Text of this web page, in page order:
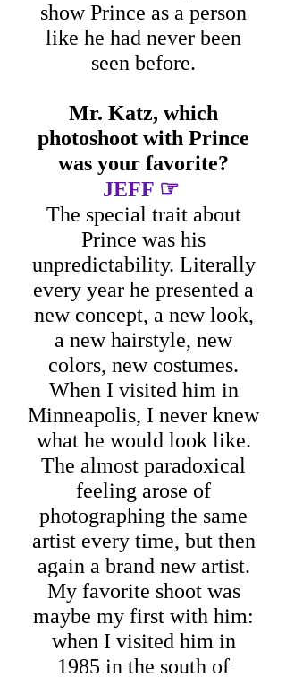
show Prince as a person
like he had never been
seen before.
Mr. Katz, which
photoshoot with Prince
was your favorite?
JEFF ☞
The special trait about
Prince was his
unpredictability. Literally
every year he presented a
new concept, a new look,
a new hairstyle, new
colors, new costumes.
When I visited him in
Minneapolis, I never knew
what he would look like.
The almost paradoxical
feeling arose of
photographing the same
artist every time, but then
again a brand new artist.
My favorite shoot was
maybe my first with him:
when I visited him in
1985 in the south of